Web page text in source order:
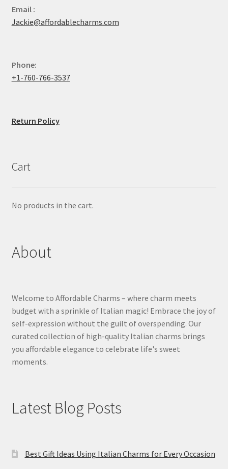
Email :
Jackie@affordablecharms.com
Phone:
+1-760-766-3537
Return Policy
Cart
No products in the cart.
About
Welcome to Affordable Charms – where charm meets
budget with a sprinkle of Italian magic! Embrace the joy of
self-expression without the guilt of overspending. Our
curated collection of high-quality Italian charms brings
you affordable elegance to celebrate life's sweet
moments.
Latest Blog Posts
Best Gift Ideas Using Italian Charms for Every Occasion